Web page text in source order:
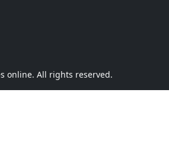
online. All rights reserved.